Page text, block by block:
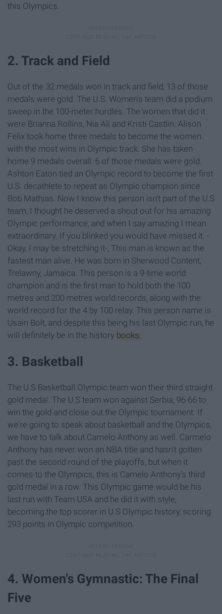
this Olympics.
2. Track and Field
Out of the 32 medals won in track and field, 13 of those
medals were gold. The U.S. Women's team did a podium
sweep in the 100-meter hurdles. The women that did it
were Brianna Rollins, Nia Ali and Kristi Castlin. Alison
Felix took home three medals to become the women
with the most wins in Olympic track. She has taken
home 9 medals overall. 6 of those medals were gold.
Ashton Eaton tied an Olympic record to become the first
U.S. decathlete to repeat as Olympic champion since
Bob Mathias. Now I know this person isn't part of the U.S
team, I thought he deserved a shout out for his amazing
Olympic performance, and when I say amazing I mean
extraordinary. If you blinked you would have missed it. -
Okay, I may be stretching it-, This man is known as the
fastest man alive. He was born in Sherwood Content,
Trelawny, Jamaica. This person is a 9-time world
champion and is the first man to hold both the 100
metres and 200 metres world records, along with the
world record for the 4 by 100 relay. This person name is
Usain Bolt, and despite this being his last Olympic run, he
will definitely be in the history books.
3. Basketball
The U.S Basketball Olympic team won their third straight
gold medal. The U.S team won against Serbia, 96-66 to
win the gold and close out the Olympic tournament. If
we're going to speak about basketball and the Olympics,
we have to talk about Camelo Anthony as well. Carmelo
Anthony has never won an NBA title and hasn't gotten
past the second round of the playoffs, but when it
comes to the Olympics, this is Camelo Anthony's third
gold medal in a row. This Olympic game would be his
last run with Team USA and he did it with style,
becoming the top scorer in U.S Olympic history, scoring
293 points in Olympic competition.
4. Women's Gymnastic: The Final
Five